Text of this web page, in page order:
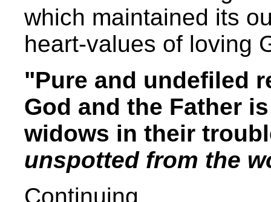
which maintained its
heart-values of loving
"Pure and undefiled
God and the Father
widows in their
unspotted from the
Continuing,